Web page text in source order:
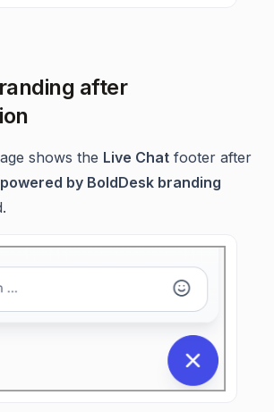
after
shows the Live Chat footer after
by BoldDesk branding